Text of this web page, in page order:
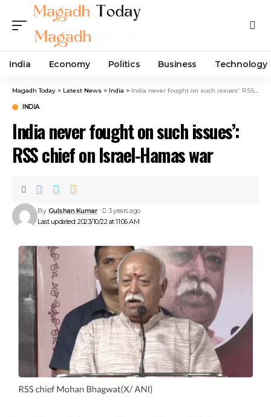
India Economy Politics Business Technology
Magadh Today > Latest News > India > India never fought on such issues’: RSS chief on Israel-Hamas war
INDIA
India never fought on such issues’:
RSS chief on Israel-Hamas war
Last updated: 2023/10/22 at 11:06 AM
By Gulshan Kumar 3 years ago